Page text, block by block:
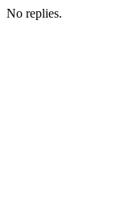
No replies.